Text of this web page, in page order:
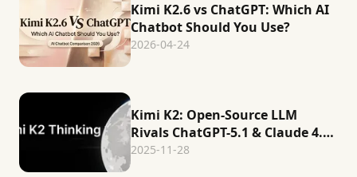
Kimi K2.6 vs ChatGPT: Which AI
Chatbot Should You Use?
2026-04-24
Kimi K2: Open-Source LLM
Rivals ChatGPT-5.1 & Claude 4.5
in Reasoning
2025-11-28